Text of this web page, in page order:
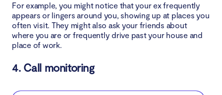
For example, you might notice that your ex frequently
appears or lingers around you, showing up at places you
often visit. They might also ask your friends about
where you are or frequently drive past your house and
place of work.
4. Call monitoring